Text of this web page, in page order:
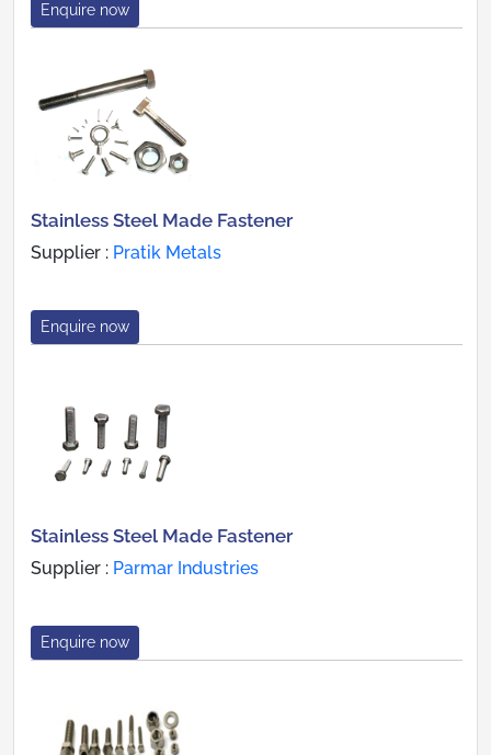
Enquire now
Stainless Steel Made Fastener
Supplier : Pratik Metals
Enquire now
Stainless Steel Made Fastener
Supplier : Parmar Industries
Enquire now